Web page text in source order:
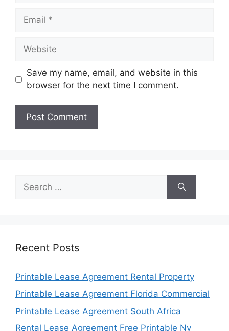
Email
Website
Save my name, email, and website in this
browser for the next time I comment.
for:
Recent Posts
Printable Lease Agreement Rental Property
Printable Lease Agreement Florida Commercial
Printable Lease Agreement South Africa
Rental Lease Agreement Free Printable Ny